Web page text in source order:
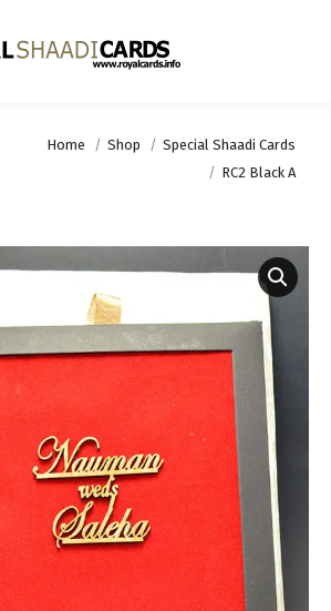
You are here:
Home Shop
Special Shaadi Cards
RC2 Black A